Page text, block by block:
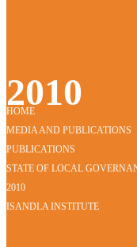
2010
HOME
MEDIA AND PUBLICATIONS
PUBLICATIONS
STATE OF LOCAL
2010
ISANDLA INSTITUTE